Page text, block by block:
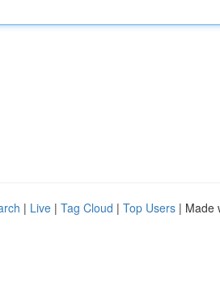
| Live | Tag Cloud | Top Users | Made